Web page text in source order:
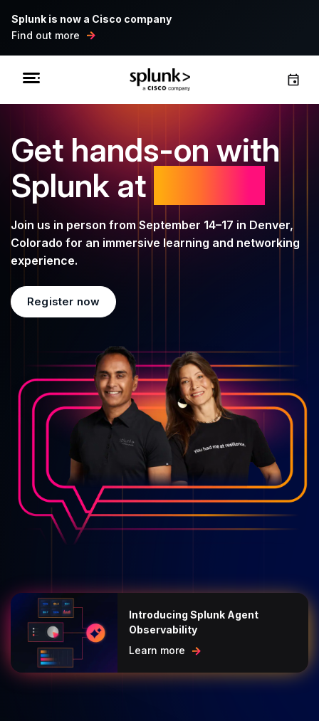
Splunk is now a Cisco company
Find out more
Get hands-on with
Splunk at
Join us in person from September 14–17 in Denver,
Colorado for an immersive learning and networking
experience.
Register now
Introducing Splunk Agent
Observability
Learn more